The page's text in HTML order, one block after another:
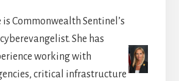
Commonwealth Sentinel’s
She has
working with
critical infrastructure